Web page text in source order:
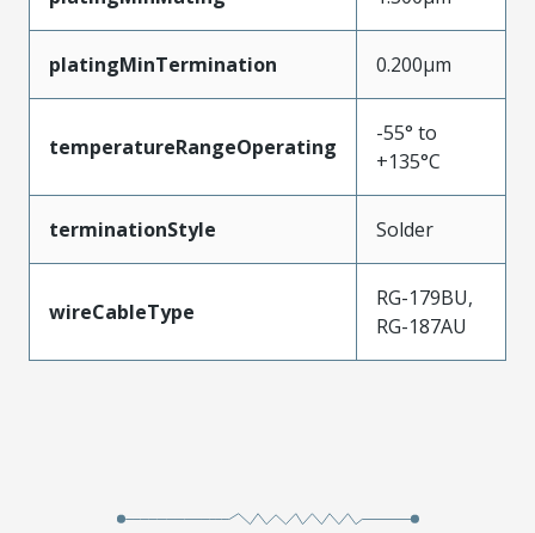
platingMinTermination 0.200µm
temperatureRangeOperating
-55° to
+135°C
terminationStyle Solder
wireCableType
RG-179BU,
RG-187AU